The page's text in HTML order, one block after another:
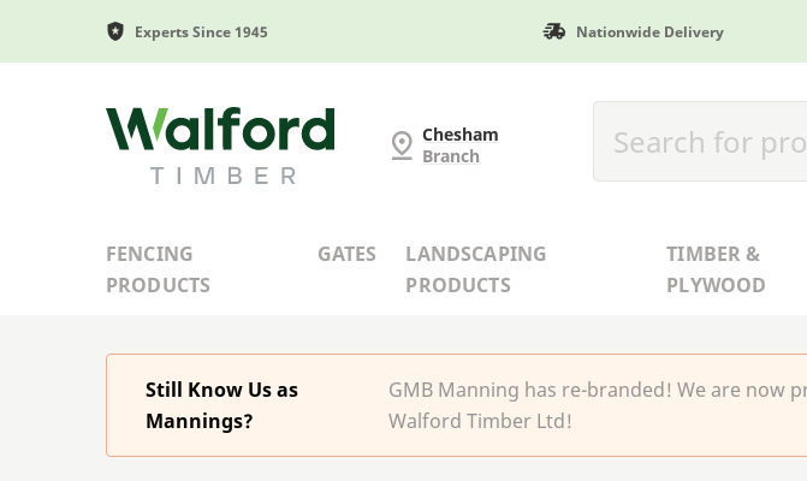
Experts Since 1945 Nationwide Delivery
G and MB Manning
Chesham
Branch
FENCING
PRODUCTS
GATES
LANDSCAPING
PRODUCTS
TIMBER &
PLYWOOD
Still Know Us as
Mannings?
GMB Manning has re-branded! We are now
Walford Timber Ltd!